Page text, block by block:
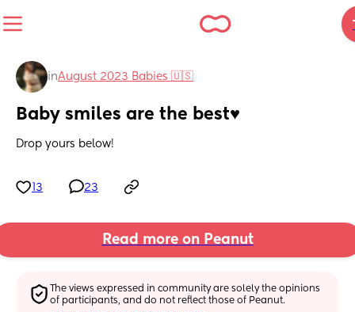
inAugust 2023 Babies 🇺🇸
Baby smiles are the best♥️
Drop yours below!
13 23
Read more on Peanut
The views expressed in community are solely the opinions
of participants, and do not reflect those of Peanut.